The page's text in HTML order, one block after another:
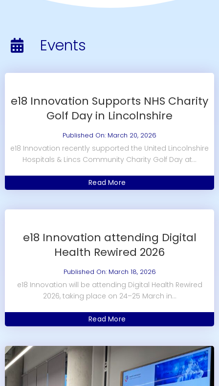
Events
e18 Innovation Supports NHS Charity
Golf Day in Lincolnshire
Published On: March 20, 2026
e18 Innovation recently supported the United Lincolnshire
Hospitals & Lincs Community Charity Golf Day at...
Read More
e18 Innovation attending Digital
Health Rewired 2026
Published On: March 18, 2026
e18 Innovation will be attending Digital Health Rewired
2026, taking place on 24–25 March in...
Read More